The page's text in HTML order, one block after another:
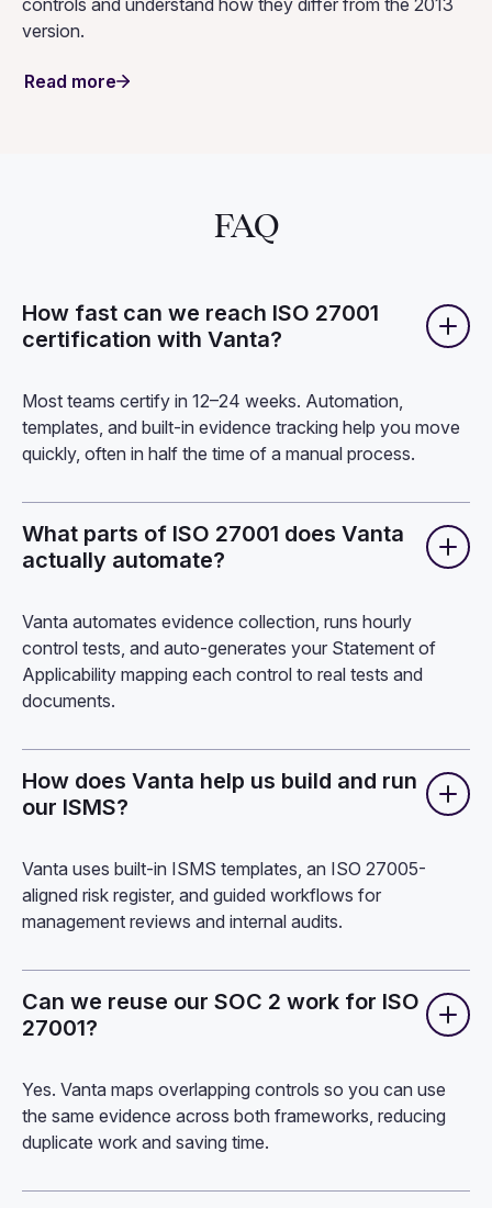
controls and understand how they differ from the 2013
version.
Read more
FAQ
How fast can we reach ISO 27001
certification with Vanta?
Most teams certify in 12–24 weeks. Automation,
templates, and built-in evidence tracking help you move
quickly, often in half the time of a manual process.
What parts of ISO 27001 does Vanta
actually automate?
Vanta automates evidence collection, runs hourly
control tests, and auto-generates your Statement of
Applicability mapping each control to real tests and
documents.
How does Vanta help us build and run
our ISMS?
Vanta uses built-in ISMS templates, an ISO 27005-
aligned risk register, and guided workflows for
management reviews and internal audits.
Can we reuse our SOC 2 work for ISO
27001?
Yes. Vanta maps overlapping controls so you can use
the same evidence across both frameworks, reducing
duplicate work and saving time.